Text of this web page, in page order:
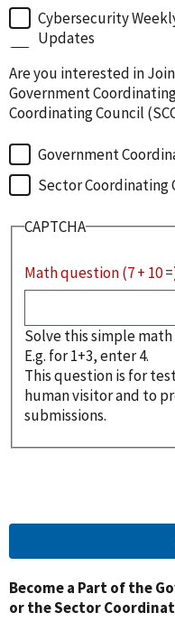
Cybersecurity
Updates
Are you interested in
Government
Coordinating Council
Government
Sector Coordinating
CAPTCHA
Math question (7 + 10
Solve this simple
E.g. for 1+3, enter 4.
This question is for
human visitor and to
submissions.
Become a Part of the
or the Sector